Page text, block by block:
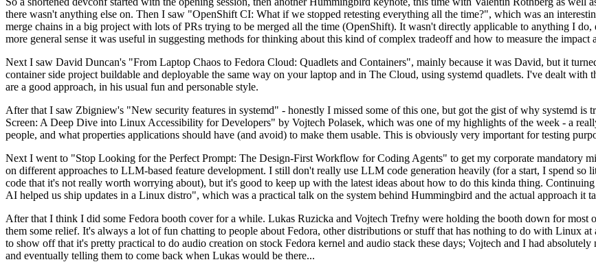
there wasn't anything else on. Then I saw "OpenShift CI: What if we stopped retesting everything all the time?", which was an
merge chains in a big project with lots of PRs trying to be merged all the time (OpenShift). It wasn't directly applicable to anything I
more general sense it was useful in suggesting methods for thinking about this kind of complex tradeoff and how to measure the impact
Next I saw David Duncan's "From Laptop Chaos to Fedora Cloud: Quadlets and Containers", mainly because it was David, but it
container side project buildable and deployable the same way on your laptop and in The Cloud, using systemd quadlets. I've dealt with
are a good approach, in his usual fun and personable style.
After that I saw Zbigniew's "New security features in systemd" - honestly I missed some of this one, but got the gist of why systemd
Screen: A Deep Dive into Linux Accessibility for Developers" by Vojtech Polasek, which was one of my highlights of the week - a
people, and what properties applications should have (and avoid) to make them usable. This is obviously very important for testing
Next I went to "Stop Looking for the Perfect Prompt: The Design-First Workflow for Coding Agents" to get my corporate mandatory
on different approaches to LLM-based feature development. I still don't really use LLM code generation heavily (for a start, I spend so
code that it's not really worth worrying about), but it's good to keep up with the latest ideas about how to do this kinda thing.
AI helped us ship updates in a Linux distro", which was a practical talk on the system behind Hummingbird and the actual approach it
After that I think I did some Fedora booth cover for a while. Lukas Ruzicka and Vojtech Trefny were holding the booth down for most
them some relief. It's always a lot of fun chatting to people about Fedora, other distributions or stuff that has nothing to do with Linux
to show off that it's pretty practical to do audio creation on stock Fedora kernel and audio stack these days; Vojtech and I had
and eventually telling them to come back when Lukas would be there...